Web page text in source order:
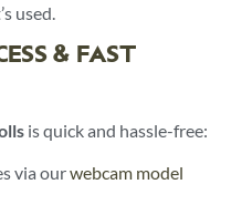
used.
& FAST
is quick and hassle-free:
via ourwebcam model